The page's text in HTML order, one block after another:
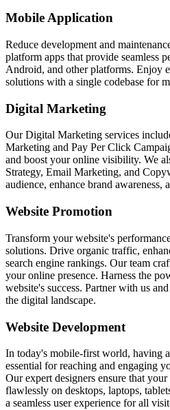
Mobile Application
Reduce development and
platform apps that provide seamless
Android, and other platforms. Enjoy
solutions with a single codebase for
Digital Marketing
Our Digital Marketing services
Marketing and Pay Per Click
and boost your online visibility. We
Strategy, Email Marketing, and
audience, enhance brand awareness,
Website Promotion
Transform your website's
solutions. Drive organic traffic,
search engine rankings. Our team
your online presence. Harness the
website's success. Partner with us
the digital landscape.
Website Development
In today's mobile-first world, having
essential for reaching and engaging
Our expert designers ensure that
flawlessly on desktops, laptops,
a seamless user experience for all